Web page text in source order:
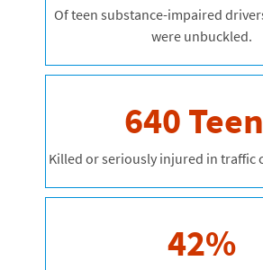
Of teen substance-impaired
were unbuckled.
640
Killed or seriously injured in traffic
42%